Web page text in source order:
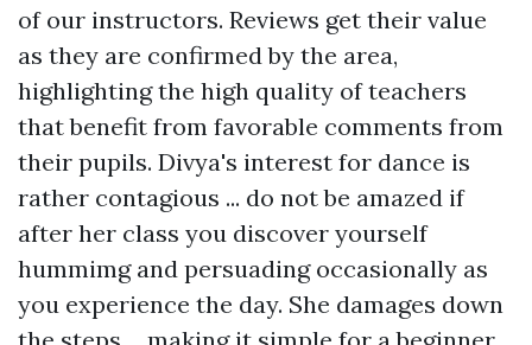
of our instructors. Reviews get their value
as they are confirmed by the area,
highlighting the high quality of teachers
that benefit from favorable comments from
their pupils. Divya's interest for dance is
rather contagious ... do not be amazed if
after her class you discover yourself
hummimg and persuading occasionally as
you experience the day. She damages down